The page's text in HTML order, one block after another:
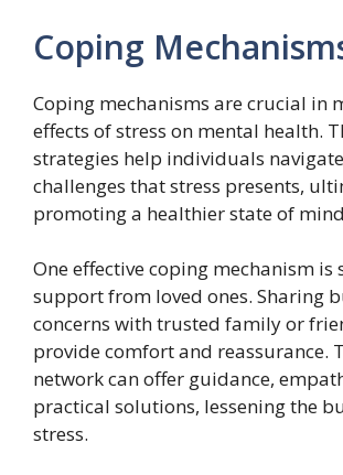
Coping
Coping mechanisms are crucial in
effects of stress on mental health.
strategies help individuals
challenges that stress presents,
promoting a healthier state of
One effective coping mechanism is
support from loved ones. Sharing
concerns with trusted family or
provide comfort and reassurance.
network can offer guidance,
practical solutions, lessening the
stress.